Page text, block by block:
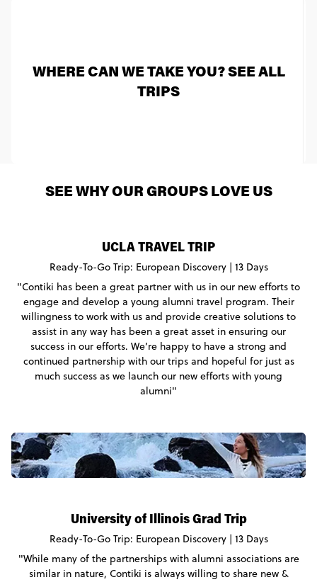
WHERE CAN WE TAKE YOU? SEE ALL
TRIPS
SEE WHY OUR GROUPS LOVE US
UCLA TRAVEL TRIP
Ready-To-Go Trip: European Discovery | 13 Days
"Contiki has been a great partner with us in our new efforts to
engage and develop a young alumni travel program. Their
willingness to work with us and provide creative solutions to
assist in any way has been a great asset in ensuring our
success in our efforts. We’re happy to have a strong and
continued partnership with our trips and hopeful for just as
much success as we launch our new efforts with young
alumni"
University of Illinois Grad Trip
Ready-To-Go Trip: European Discovery | 13 Days
"While many of the partnerships with alumni associations are
similar in nature, Contiki is always willing to share new &